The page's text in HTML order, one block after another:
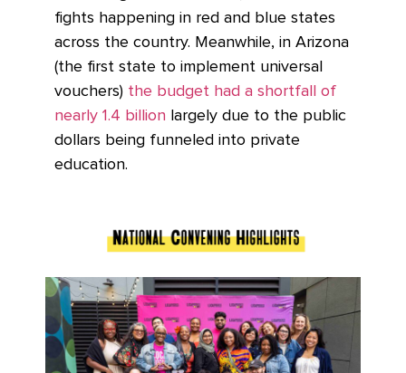
fights happening in red and blue states
across the country. Meanwhile, in Arizona
(the first state to implement universal
vouchers) the budget had a shortfall of
nearly 1.4 billion largely due to the public
dollars being funneled into private
education.